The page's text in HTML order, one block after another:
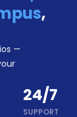
,
—
24/7
SUPPORT